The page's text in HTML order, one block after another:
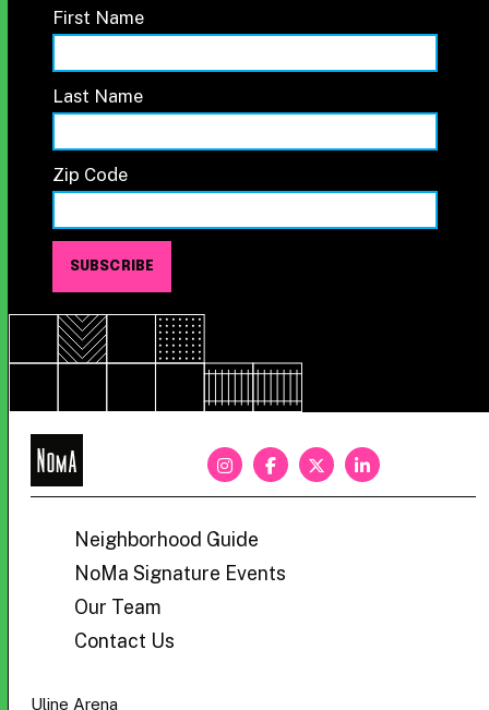
First Name
Last Name
Zip Code
NoMa
Neighborhood Guide
NoMa Signature Events
Our Team
Contact Us
Uline Arena